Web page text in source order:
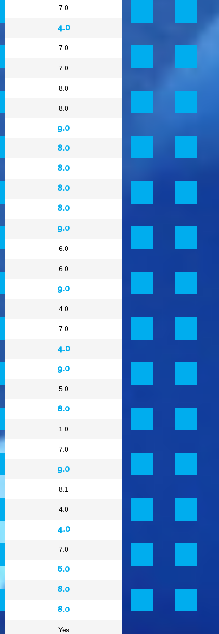
7.0
4.0
7.0
7.0
8.0
8.0
9.0
8.0
8.0
8.0
8.0
9.0
6.0
6.0
9.0
4.0
7.0
4.0
9.0
5.0
8.0
1.0
7.0
9.0
8.1
4.0
4.0
7.0
6.0
8.0
8.0
Yes